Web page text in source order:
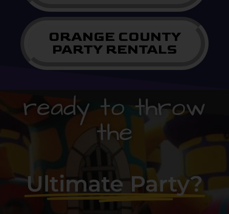
ORANGE COUNTY
PARTY RENTALS
ready to throw
the
Ultimate Party?